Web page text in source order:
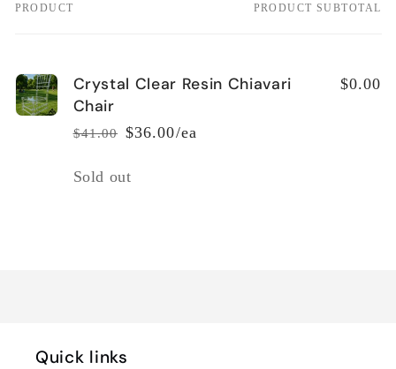
Your
PRODUCT PRODUCT SUBTOTAL
Crystal Clear Resin Chiavari
Chair
Regular
$41.00
Sale
$36.00/ea
$0.00
Quantity
Sold out
Quick links